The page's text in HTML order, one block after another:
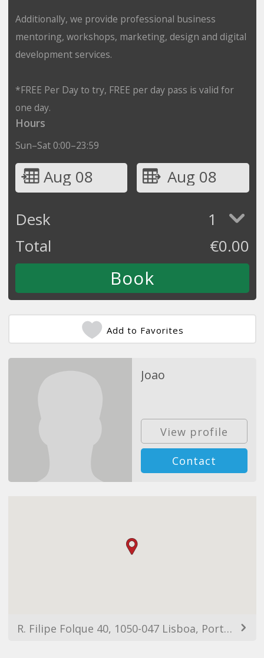
Additionally, we provide professional business
mentoring, workshops, marketing, design and digital
development services.
*FREE Per Day to try, FREE per day pass is valid for
one day.
Hours
Sun–Sat 0:00–23:59
Aug 08
Aug 08
Desk
1
Total
€0.00
Add to Favorites
Joao
View profile
Contact
R. Filipe Folque 40, 1050-047 Lisboa, Portugal